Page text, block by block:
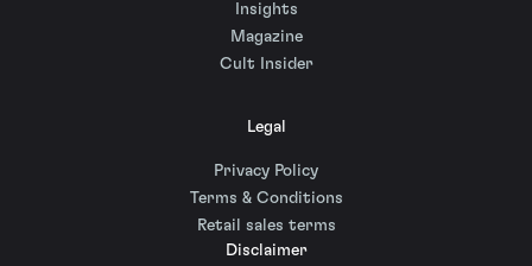
Insights
Magazine
Cult Insider
Legal
Privacy Policy
Terms & Conditions
Retail sales terms
Disclaimer